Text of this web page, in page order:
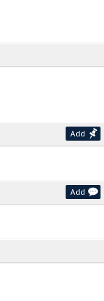
Add
Add